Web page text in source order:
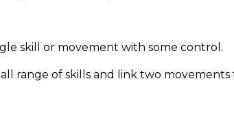
skill or movement with some control.
range of skills and link two